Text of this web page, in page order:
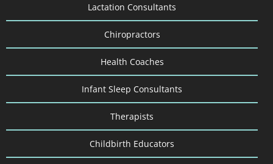
Lactation Consultants
Chiropractors
Health Coaches
Infant Sleep Consultants
Therapists
Childbirth Educators